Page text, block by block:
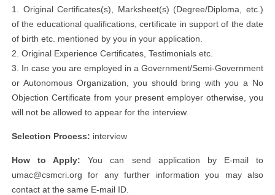
1. Original Certificates(s), Marksheet(s) (Degree/Diploma, etc.)
of the educational qualifications, certificate in support of the date
of birth etc. mentioned by you in your application.
2. Original Experience Certificates, Testimonials etc.
3. In case you are employed in a Government/Semi-Government
or Autonomous Organization, you should bring with you a No
Objection Certificate from your present employer otherwise, you
will not be allowed to appear for the interview.
Selection Process: interview
How to Apply: You can send application by E-mail to
umac@csmcri.org for any further information you may also
contact at the same E-mail ID.